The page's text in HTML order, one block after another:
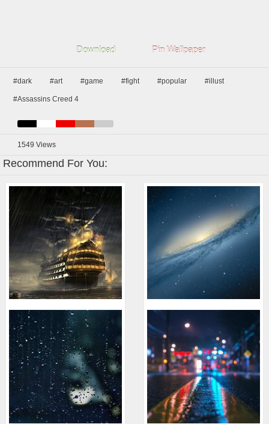
Download Pin Wallpaper
#dark #art #game #fight #popular #illust
#Assassins Creed 4
1549 Views
Recommend For You: